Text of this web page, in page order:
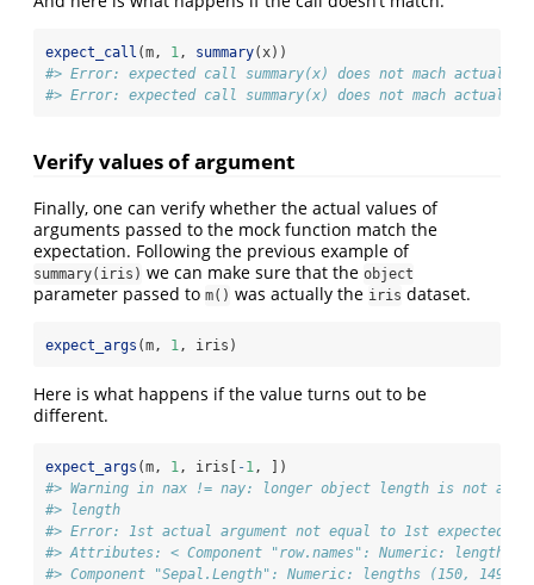
expect_call (m, 1, summary(x))
#> Error: expected call summary(x) does not mach actual
#> Error: expected call summary(x) does not mach actual
Verify values of argument
Finally, one can verify whether the actual values of
arguments passed to the mock function match the
expectation. Following the previous example of
summary(iris) we can make sure that the object
parameter passed to m() was actually the iris dataset.
expect_args (m, 1, iris)
Here is what happens if the value turns out to be
different.
expect_args (m, 1, iris[ -1, ])
#> Warning in nax != nay: longer object length is not a
#> length
#> Error: 1st actual argument not equal to 1st expected
#> Attributes: < Component "row.names": Numeric:
#> Component "Sepal.Length": Numeric: lengths (150, 149)